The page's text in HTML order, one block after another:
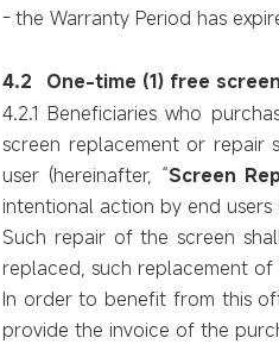
-the Warranty Period has
4.2
One-time (1) free
4.2.1 Beneficiaries who
screen replacement or repair
user (hereinafter, “Screen
intentional action by end
Such repair of the screen
replaced, such replacement of
In order to benefit from this
provide the invoice of the